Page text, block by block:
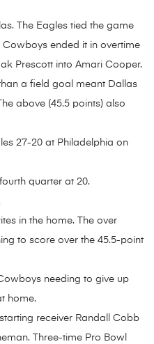
The Eagles tied the game
ended it in overtime
Prescott into Amari Cooper.
a field goal meant Dallas
above (45.5 points) also
27-20 at Philadelphia on
quarter at 20.
in the home. The over
to score over the 45.5-point
needing to give up
home.
receiver Randall Cobb
Three-time Pro Bowl